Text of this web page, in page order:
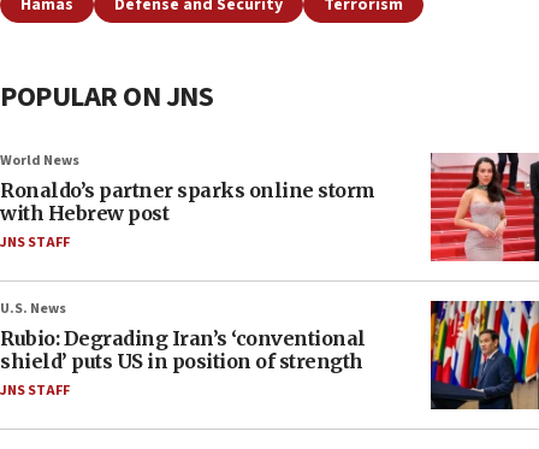
Hamas Defense and Security Terrorism
POPULAR ON JNS
World News
Ronaldo’s partner sparks online storm
with Hebrew post
JNS STAFF
U.S. News
Rubio: Degrading Iran’s ‘conventional
shield’ puts US in position of strength
JNS STAFF